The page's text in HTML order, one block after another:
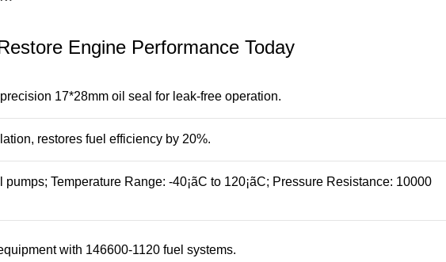
Engine Performance Today
17*28mm oil seal for leak-free operation.
restores fuel efficiency by 20%.
Temperature Range: -40¡ãC to 120¡ãC; Pressure Resistance: 10000
with 146600-1120 fuel systems.